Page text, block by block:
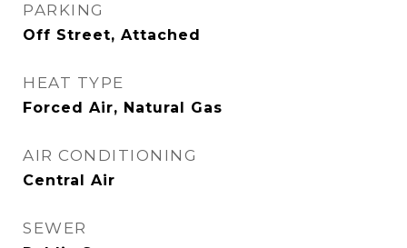
PARKING
Off Street, Attached
HEAT TYPE
Forced Air, Natural Gas
AIR CONDITIONING
Central Air
SEWER